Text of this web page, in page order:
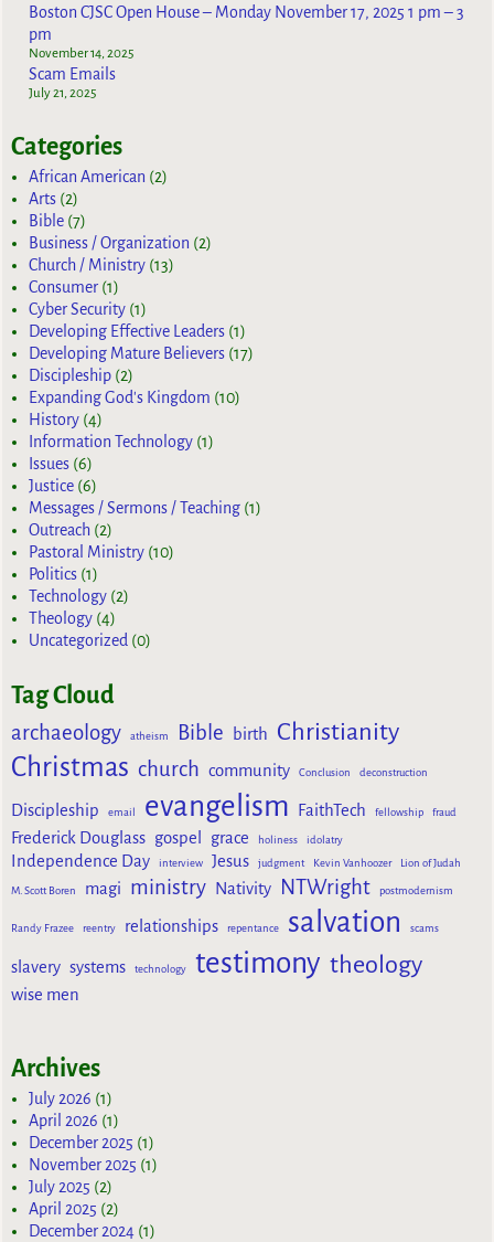
Boston CJSC Open House – Monday November 17, 2025 1 pm – 3
pm
November 14, 2025
Scam Emails
July 21, 2025
Categories
African American (2)
Arts (2)
Bible (7)
Business / Organization (2)
Church / Ministry (13)
Consumer (1)
Cyber Security (1)
Developing Effective Leaders (1)
Developing Mature Believers (17)
Discipleship (2)
Expanding God's Kingdom (10)
History (4)
Information Technology (1)
Issues (6)
Justice (6)
Messages / Sermons / Teaching (1)
Outreach (2)
Pastoral Ministry (10)
Politics (1)
Technology (2)
Theology (4)
Uncategorized (0)
Tag Cloud
archaeology atheism Bible birth Christianity
Christmas church community Conclusion deconstruction
Discipleship email evangelism FaithTech fellowship fraud
Frederick Douglass gospel grace holiness idolatry
Independence Day interview Jesus judgment Kevin Vanhoozer Lion of Judah
M. Scott Boren magi ministry Nativity NTWright postmodernism
Randy Frazee reentry relationships repentance salvation scams
slavery systems technology testimony theology
wise men
Archives
July 2026 (1)
April 2026 (1)
December 2025 (1)
November 2025 (1)
July 2025 (2)
April 2025 (2)
December 2024 (1)